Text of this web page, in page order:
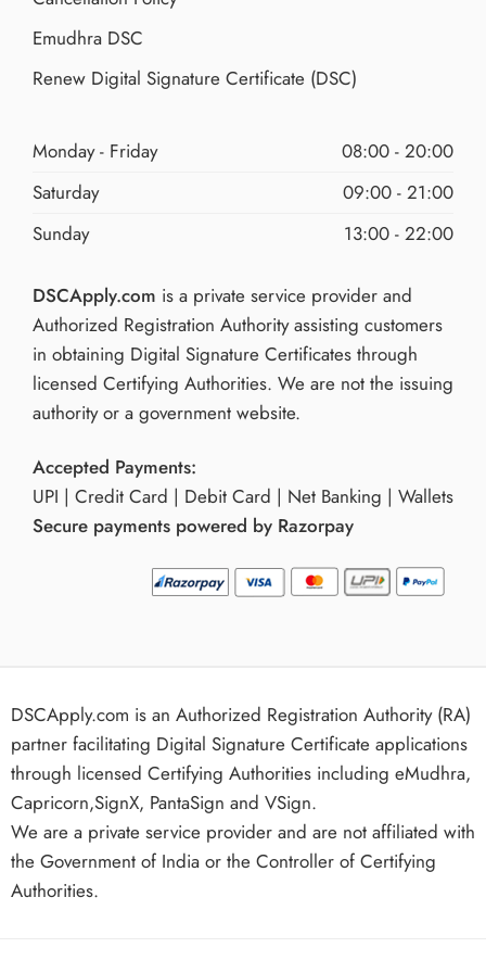
Emudhra DSC
Renew Digital Signature Certificate (DSC)
Monday - Friday
08:00 - 20:00
Saturday
09:00 - 21:00
Sunday
13:00 - 22:00
DSCApply.com is a private service provider and
Authorized Registration Authority assisting customers
in obtaining Digital Signature Certificates through
licensed Certifying Authorities. We are not the issuing
authority or a government website.
Accepted Payments:
UPI | Credit Card | Debit Card | Net Banking | Wallets
Secure payments powered by Razorpay
DSCApply.com is an Authorized Registration Authority (RA)
partner facilitating Digital Signature Certificate applications
through licensed Certifying Authorities including eMudhra,
Capricorn,SignX, PantaSign and VSign.
We are a private service provider and are not affiliated with
the Government of India or the Controller of Certifying
Authorities.